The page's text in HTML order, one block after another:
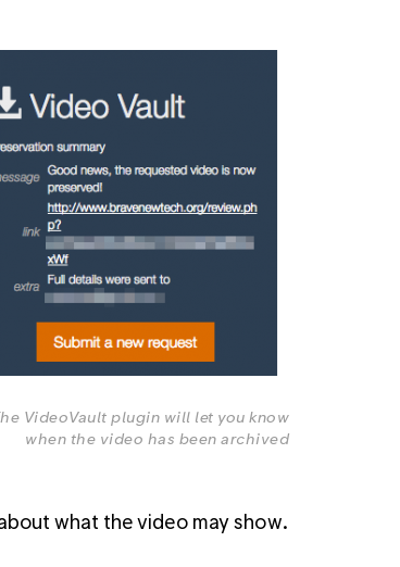
VideoVault plugin will let you know
when the video has been archived
what the video may show.